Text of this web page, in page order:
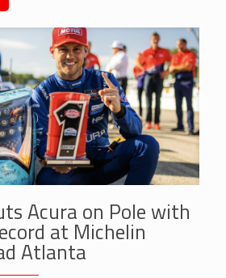
Acura on Pole with
at Michelin
Atlanta